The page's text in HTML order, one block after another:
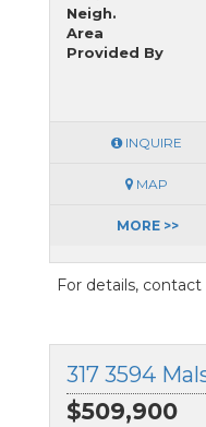
Neigh.
Area
Provided By
INQUIRE
MAP
MORE >>
For details, contact
$509,900